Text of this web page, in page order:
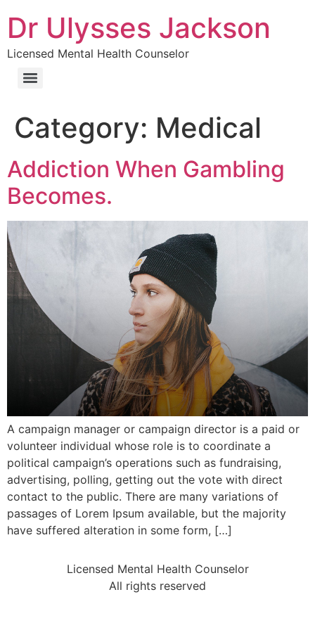
Dr Ulysses Jackson
Licensed Mental Health Counselor
Category: Medical
Addiction When Gambling
Becomes.
A campaign manager or campaign director is a paid or
volunteer individual whose role is to coordinate a
political campaign’s operations such as fundraising,
advertising, polling, getting out the vote with direct
contact to the public. There are many variations of
passages of Lorem Ipsum available, but the majority
have suffered alteration in some form, […]
Licensed Mental Health Counselor
All rights reserved